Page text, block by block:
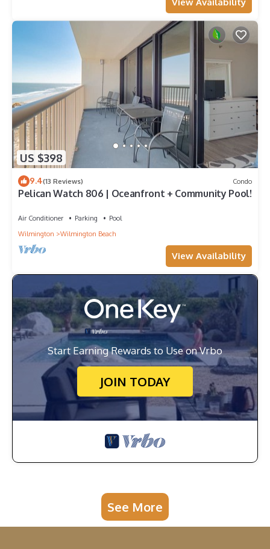
View Availability
US $398
9.4(13 Reviews) Condo
Pelican Watch 806 | Oceanfront + Community Pool!
Air Conditioner Parking
Pool
Wilmington
Wilmington Beach
View Availability
Start Earning Rewards to Use on Vrbo
JOIN TODAY
See More